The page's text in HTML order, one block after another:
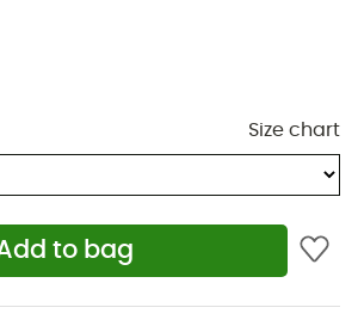
Size chart
to bag